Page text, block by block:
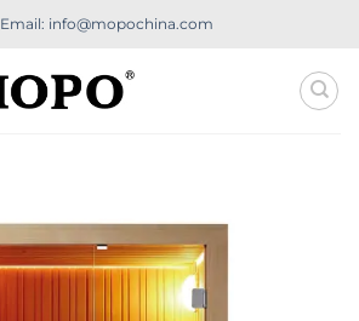
Email: info@mopochina.com